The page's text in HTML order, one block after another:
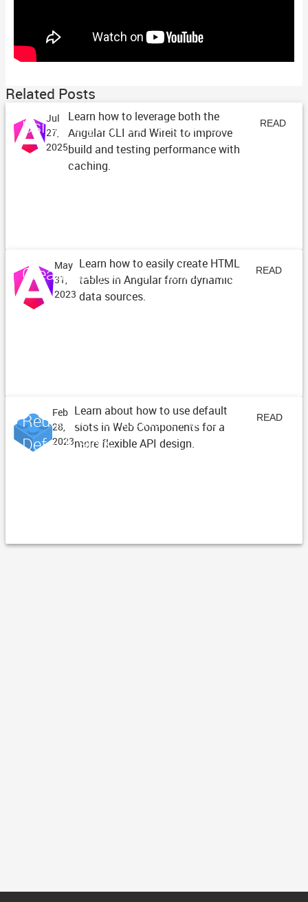
Related Posts
Using Angular CLI and Wireit
Jul
27,
2025
Learn how to leverage both the
Angular CLI and Wireit to improve
build and testing performance with
caching.
READ
Creating Dynamic Tables in Angular
May
31,
2023
Learn how to easily create HTML
tables in Angular from dynamic
data sources.
READ
Reusable Component Patterns -
Default Slots
Feb
28,
2023
Learn about how to use default
slots in Web Components for a
more flexible API design.
READ